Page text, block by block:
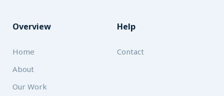
Overview
Home
About
Our Work
Help
Contact